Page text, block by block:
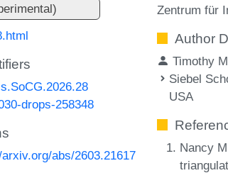
drops-258348
abs/2603.21617
Zentrum für
Author
Timothy
Siebel
USA
Nancy